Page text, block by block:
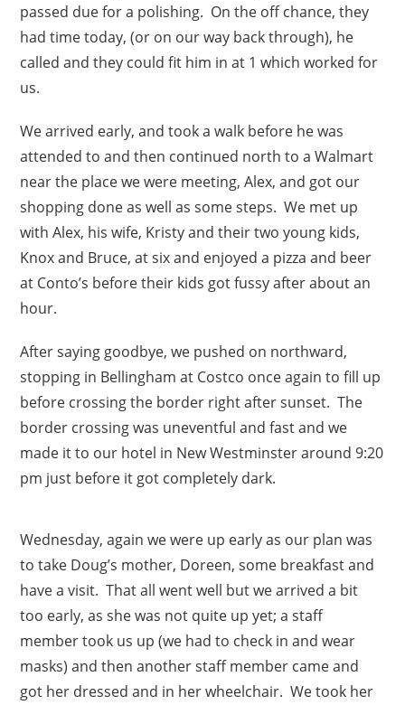
passed due for a polishing. On the off chance, they
had time today, (or on our way back through), he
called and they could fit him in at 1 which worked for
us.
We arrived early, and took a walk before he was
attended to and then continued north to a Walmart
near the place we were meeting, Alex, and got our
shopping done as well as some steps. We met up
with Alex, his wife, Kristy and their two young kids,
Knox and Bruce, at six and enjoyed a pizza and beer
at Conto’s before their kids got fussy after about an
hour.
After saying goodbye, we pushed on northward,
stopping in Bellingham at Costco once again to fill up
before crossing the border right after sunset. The
border crossing was uneventful and fast and we
made it to our hotel in New Westminster around 9:20
pm just before it got completely dark.
Wednesday, again we were up early as our plan was
to take Doug’s mother, Doreen, some breakfast and
have a visit. That all went well but we arrived a bit
too early, as she was not quite up yet; a staff
member took us up (we had to check in and wear
masks) and then another staff member came and
got her dressed and in her wheelchair. We took her